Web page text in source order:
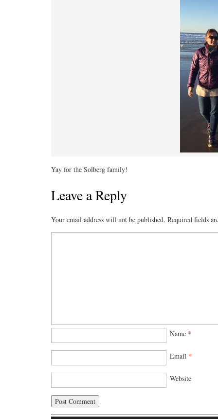
Yay for the Solberg family!
Leave a Reply
Your email address will not be published. Required fields
Name *
Email *
Website